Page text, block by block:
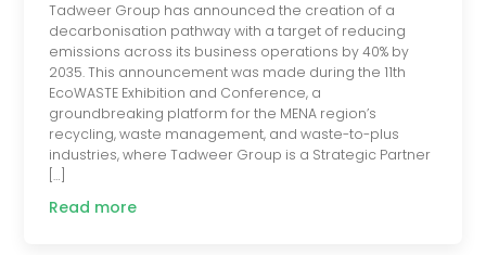
Tadweer Group has announced the creation of a
decarbonisation pathway with a target of reducing
emissions across its business operations by 40% by
2035. This announcement was made during the 11th
EcoWASTE Exhibition and Conference, a
groundbreaking platform for the MENA region’s
recycling, waste management, and waste-to-plus
industries, where Tadweer Group is a Strategic Partner
[…]
Read more